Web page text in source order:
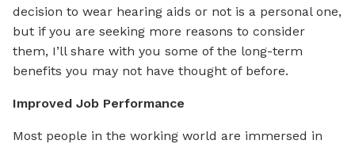
decision to wear hearing aids or not is a personal one,
but if you are seeking more reasons to consider
them, I’ll share with you some of the long-term
benefits you may not have thought of before.
Improved Job Performance
Most people in the working world are immersed in